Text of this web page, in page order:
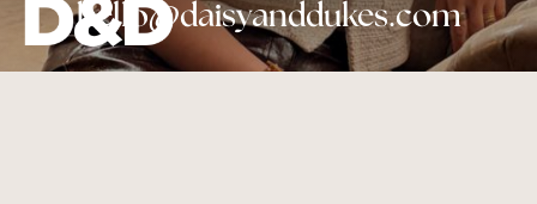
hello@daisyanddukes.com